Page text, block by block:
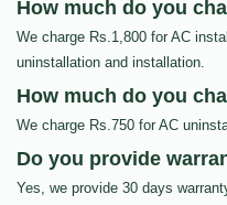
How much do you
We charge Rs.1,800 for AC
uninstallation and installation.
How much do you
We charge Rs.750 for AC
Do you provide
Yes, we provide 30 days